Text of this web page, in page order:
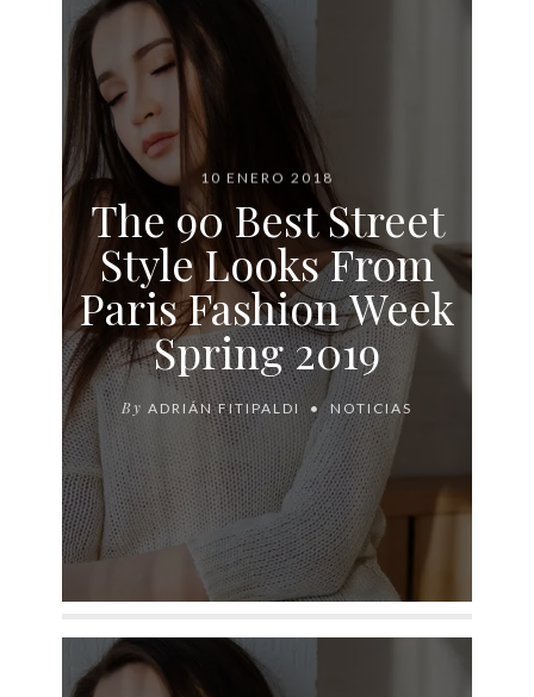
10 ENERO 2018
The 90 Best Street
Style Looks From
Paris Fashion Week
Spring 2019
By ADRIÁN FITIPALDI NOTICIAS